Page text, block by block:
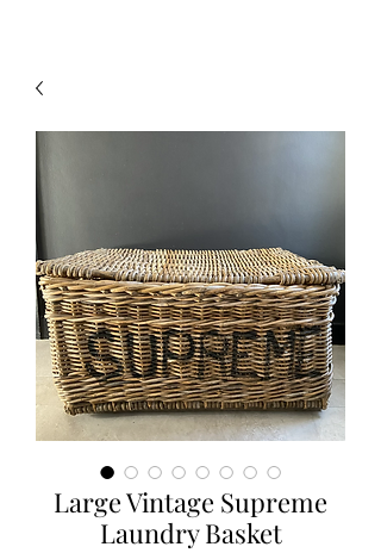
Large Vintage Supreme
Laundry Basket